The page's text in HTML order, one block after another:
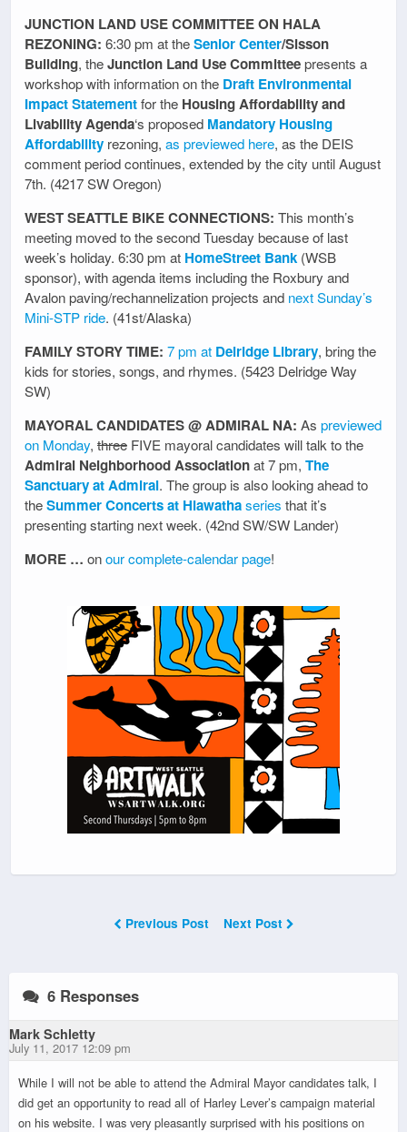
JUNCTION LAND USE COMMITTEE ON HALA
REZONING: 6:30 pm at theSenior Center/Sisson
Building, theJunction Land Use Committeepresents a
workshop with information on the Draft Environmental
Impact Statementfor the Housing Affordability and
Livability Agenda‘s proposed Mandatory Housing
Affordability rezoning, as previewed here, as the DEIS
comment period continues, extended by the city until August
7th. (4217 SW Oregon)
WEST SEATTLE BIKE CONNECTIONS: This month’s
meeting moved to the second Tuesday because of last
week’s holiday. 6:30 pm at HomeStreet Bank (WSB
sponsor), with agenda items including the Roxbury and
Avalon paving/rechannelization projects and next Sunday’s
Mini-STP ride. (41st/Alaska)
FAMILY STORY TIME: 7 pm at Delridge Library, bring the
kids for stories, songs, and rhymes. (5423 Delridge Way
SW)
MAYORAL CANDIDATES @ ADMIRAL NA: As previewed
on Monday, three FIVE mayoral candidates will talk to the
Admiral Neighborhood Associationat 7 pm, The
Sanctuary at Admiral. The group is also looking ahead to
theSummer Concerts at Hiawathaseries that it’s
presenting starting next week. (42nd SW/SW Lander)
MORE … onour complete-calendar page!
Previous Post Next Post
6 Responses
Mark Schletty
July 11, 2017 12:09 pm
While I will not be able to attend the Admiral Mayor candidates talk, I
did get an opportunity to read all of Harley Lever’s campaign material
on his website. I was very pleasantly surprised with his positions on